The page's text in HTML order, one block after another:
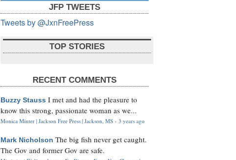
JFP TWEETS
Tweets by @JxnFreePress
TOP STORIES
RECENT COMMENTS
Buzzy Stauss I met and had the pleasure to
know this strong, passionate woman as we...
Monica Minter | Jackson Free Press | Jackson, MS · 3 years ago
Mark Nicholson The big fish never get caught.
The Gov and former Gov are safe.